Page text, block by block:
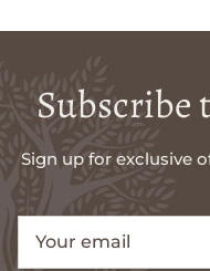
Subscribe
Sign up for exclusive